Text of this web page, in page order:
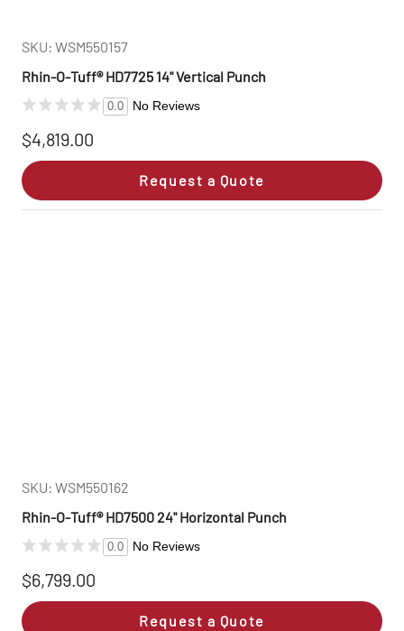
SKU: WSM550157
Rhin‑O‑Tuff® HD7725 14" Vertical Punch
0.0 No Reviews
$4,819.00
Request a Quote
SKU: WSM550162
Rhin‑O‑Tuff® HD7500 24" Horizontal Punch
0.0 No Reviews
$6,799.00
Request a Quote